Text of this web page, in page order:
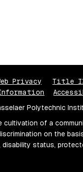
Privacy
Title
Polytechnic
cultivation of a
on the
disability status,